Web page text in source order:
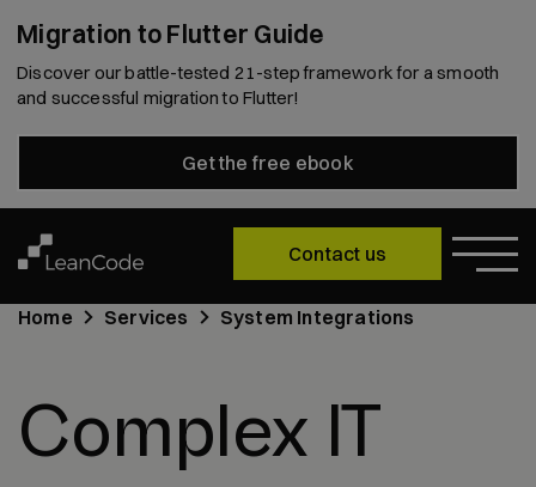
Migration to Flutter Guide
Discover our battle-tested 21-step framework for a smooth
and successful migration to Flutter!
Get the free ebook
Contact us
Home Services System Integrations
Complex IT